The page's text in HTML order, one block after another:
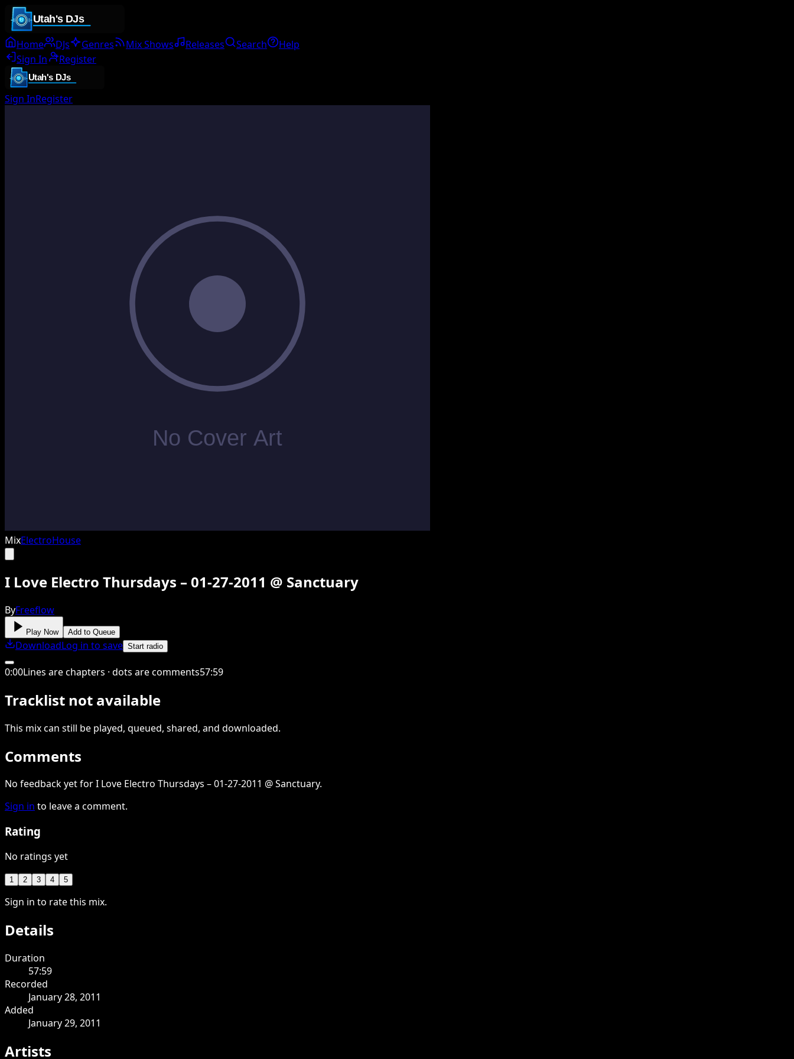
Home DJs Genres Mix Shows Releases Search
Help
Sign In
Register
Sign InRegister
MixElectroHouse
I Love Electro Thursdays – 01-27-2011 @ Sanctuary
ByFreeflow
Play Now Add to Queue
DownloadLog in to save Start radio
0:00Lines are chapters · dots are comments57:59
Tracklist not available
This mixcan still be played, queued, shared, and downloaded.
Comments
No feedback yet for I Love Electro Thursdays – 01-27-2011 @ Sanctuary.
Sign in to leave a comment.
Rating
No ratings yet
1 2 3 4 5
Sign in to rate this mix.
Details
Duration
57:59
Recorded
January 28, 2011
Added
January 29, 2011
Artists